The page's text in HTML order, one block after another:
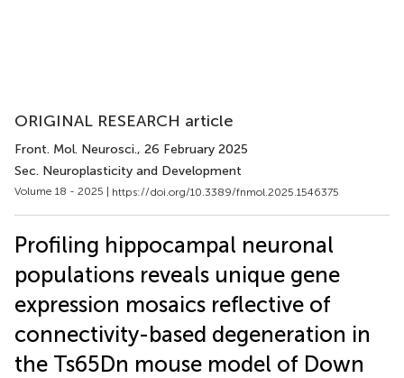
ORIGINAL RESEARCH article
Front. Mol. Neurosci., 26 February 2025
Sec. Neuroplasticity and Development
Volume 18 - 2025 | https://doi.org/10.3389/fnmol.2025.1546375
Profiling hippocampal neuronal
populations reveals unique gene
expression mosaics reflective of
connectivity-based degeneration in
the Ts65Dn mouse model of Down